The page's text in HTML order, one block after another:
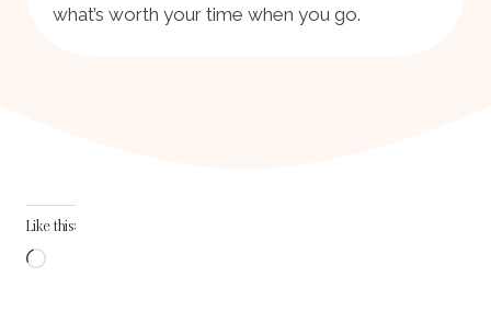
what’s worth your time when you go.
Like this:
L